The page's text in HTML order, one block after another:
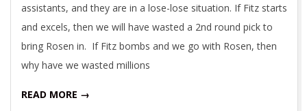
assistants, and they are in a lose-lose situation. If Fitz starts
and excels, then we will have wasted a 2nd round pick to
bring Rosen in. If Fitz bombs and we go with Rosen, then
why have we wasted millions
READ MORE →